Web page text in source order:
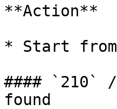
**Action**
* Start
#### `210`
found